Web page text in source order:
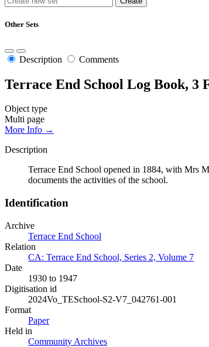
Other Sets
Description Comments
Terrace End School Log Book, 3
Object type
Multi page
More Info →
Description
Terrace End School opened in 1884, with Mrs
documents the activities of the school.
Identification
Archive
Terrace End School
Relation
CA: Terrace End School, Series 2, Volume 7
Date
1930 to 1947
Digitisation id
2024Vo_TESchool-S2-V7_042761-001
Format
Paper
Held in
Community Archives